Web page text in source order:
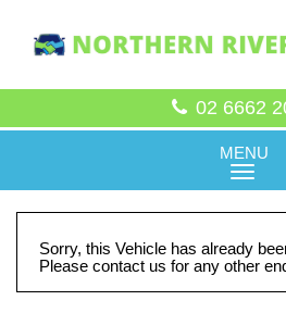
02 6662
MENU
Sorry, this Vehicle has already
Please contact us for any other